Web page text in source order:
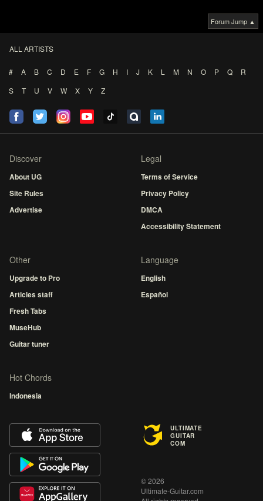
Forum Jump ▲
ALL ARTISTS
# A B C D E F G H I J K L M N O P Q
R
S
T U V W X Y Z
Discover
About UG
Site Rules
Advertise
Legal
Terms of Service
Privacy Policy
DMCA
Accessibility Statement
Other
Upgrade to Pro
Articles staff
Fresh Tabs
MuseHub
Guitar tuner
Language
English
Español
Hot Chords
Indonesia
ULTIMATE
GUITAR
COM
© 2026
Ultimate-Guitar.com